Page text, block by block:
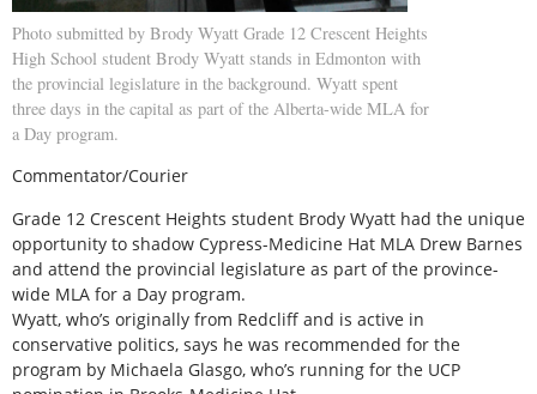
Photo submitted by Brody Wyatt Grade 12 Crescent Heights
High School student Brody Wyatt stands in Edmonton with
the provincial legislature in the background. Wyatt spent
three days in the capital as part of the Alberta-wide MLA for
a Day program.
Commentator/Courier
Grade 12 Crescent Heights student Brody Wyatt had the unique
opportunity to shadow Cypress-Medicine Hat MLA Drew Barnes
and attend the provincial legislature as part of the province-
wide MLA for a Day program.
Wyatt, who’s originally from Redcliff and is active in
conservative politics, says he was recommended for the
program by Michaela Glasgo, who’s running for the UCP